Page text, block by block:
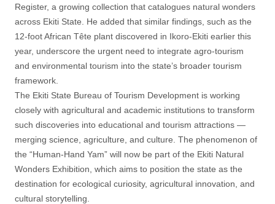
Register, a growing collection that catalogues natural wonders
across Ekiti State. He added that similar findings, such as the
12-foot African Tête plant discovered in Ikoro-Ekiti earlier this
year, underscore the urgent need to integrate agro-tourism
and environmental tourism into the state’s broader tourism
framework.
The Ekiti State Bureau of Tourism Development is working
closely with agricultural and academic institutions to transform
such discoveries into educational and tourism attractions —
merging science, agriculture, and culture. The phenomenon of
the “Human-Hand Yam” will now be part of the Ekiti Natural
Wonders Exhibition, which aims to position the state as the
destination for ecological curiosity, agricultural innovation, and
cultural storytelling.